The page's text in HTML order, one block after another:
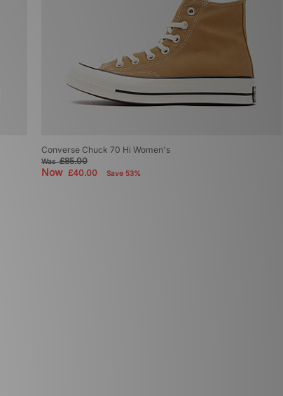
Converse Chuck 70 Hi Women's
Was£85.00
Now £40.00 Save 53%